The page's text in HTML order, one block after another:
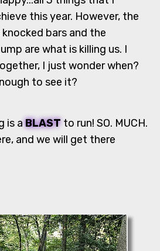
this year. However, the
bars and the
are what is killing us. I
I just wonder when?
to see it?
is aBLAST to run! SO. MUCH.
and we will get there